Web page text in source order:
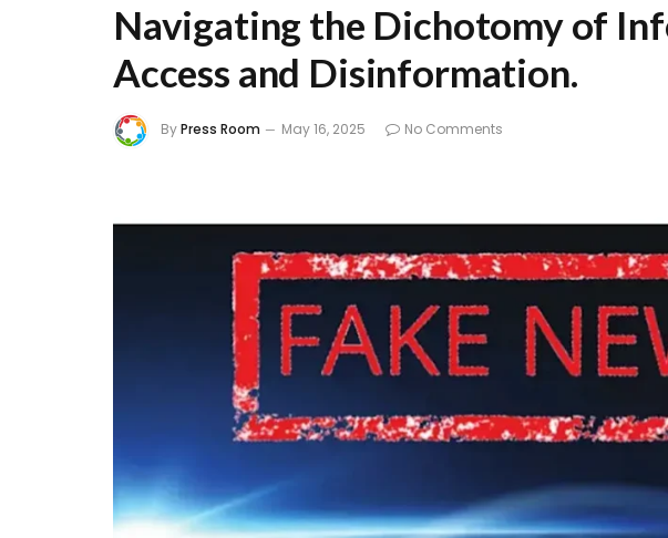
Navigating the Dichotomy of
Access and Disinformation.
ByPress Room May 16, 2025 No Comments